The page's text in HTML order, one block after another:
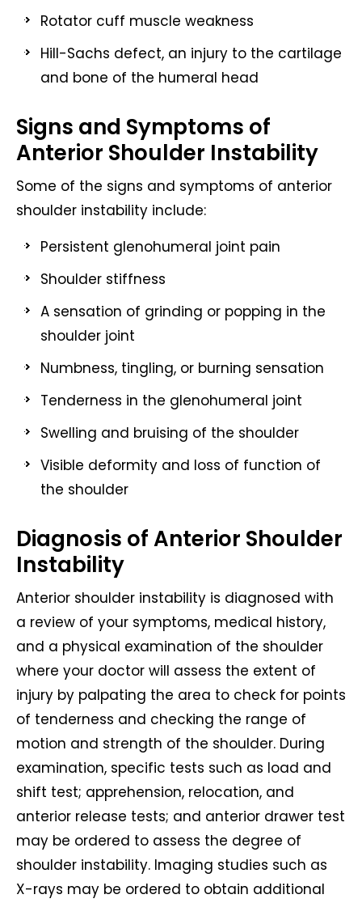
Rotator cuff muscle weakness
Hill-Sachs defect, an injury to the cartilage
and bone of the humeral head
Signs and Symptoms of
Anterior Shoulder Instability
Some of the signs and symptoms of anterior
shoulder instability include:
Persistent glenohumeral joint pain
Shoulder stiffness
A sensation of grinding or popping in the
shoulder joint
Numbness, tingling, or burning sensation
Tenderness in the glenohumeral joint
Swelling and bruising of the shoulder
Visible deformity and loss of function of
the shoulder
Diagnosis of Anterior Shoulder
Instability
Anterior shoulder instability is diagnosed with
a review of your symptoms, medical history,
and a physical examination of the shoulder
where your doctor will assess the extent of
injury by palpating the area to check for points
of tenderness and checking the range of
motion and strength of the shoulder. During
examination, specific tests such as load and
shift test; apprehension, relocation, and
anterior release tests; and anterior drawer test
may be ordered to assess the degree of
shoulder instability. Imaging studies such as
X-rays may be ordered to obtain additional